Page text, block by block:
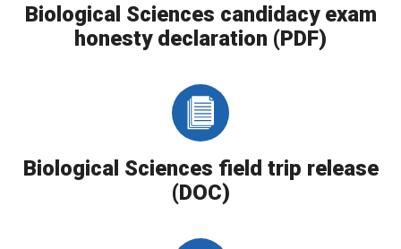
Biological Sciences candidacy exam
honesty declaration (PDF)
Biological Sciences field trip release
(DOC)